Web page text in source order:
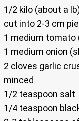
1/2 kilo (about a
cut into 2-3 cm
1 medium tomato
1 medium onion
2 cloves garlic
minced
1/2 teaspoon salt
1/4 teaspoon